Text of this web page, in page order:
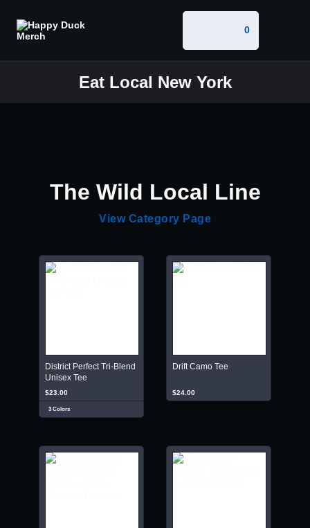
0
Eat Local New York
The Wild Local Line
View Category Page
District Perfect Tri-Blend
Unisex Tee
$23.00
3 Colors
Drift Camo Tee
$24.00